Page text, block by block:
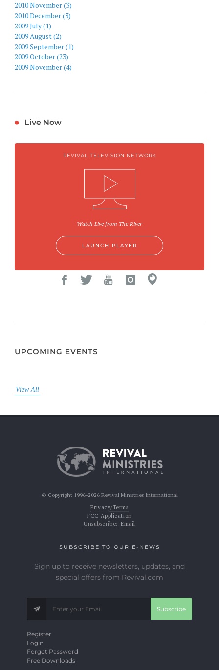
2010 November (3)
2010 December (3)
2009 July (1)
2009 August (2)
2009 September (1)
2009 October (23)
2009 November (4)
Live Now
REVIVAL TELEVISION NETWORK
Watch Live from The River
LAUNCH PLAYER
UPCOMING EVENTS
View All
© Copyright 1996-2026 Revival Ministries International
Privacy/Terms
FCC Application
Unsubscribe: Email
SUBSCRIBE TO OUR E-NEWS
Sign up to receive newsletters, updates, and
special offers from Revival.com
Subscribe
Register
Login
Forgot Password
Free Downloads